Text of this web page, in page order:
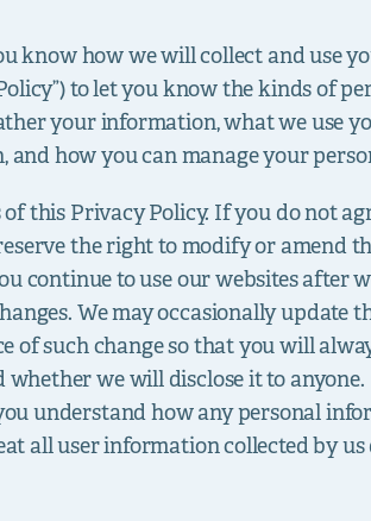
know how we will collect and use
to let you know the kinds of
your information, what we use
how you can manage your
this Privacy Policy. If you do not
the right to modify or amend
continue to use our websites after
We may occasionally update
of such change so that you will
we will disclose it to anyone.
understand how any personal
all user information collected by